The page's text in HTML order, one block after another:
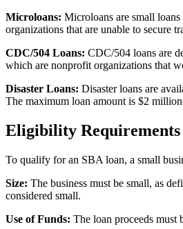
Microloans: Microloans are small
organizations that are unable to secure
CDC/504 Loans: CDC/504 loans are
which are nonprofit organizations that
Disaster Loans: Disaster loans are
The maximum loan amount is $2
Eligibility Requirements
To qualify for an SBA loan, a small
Size: The business must be small, as
considered small.
Use of Funds: The loan proceeds must